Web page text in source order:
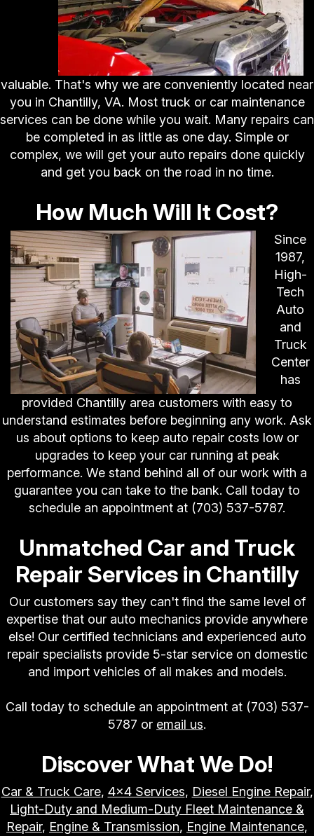
valuable. That's why we are conveniently located near
you in Chantilly, VA. Most truck or car maintenance
services can be done while you wait. Many repairs can
be completed in as little as one day. Simple or
complex, we will get your auto repairs done quickly
and get you back on the road in no time.
How Much Will It Cost?
Since
1987,
High-
Tech
Auto
and
Truck
Center
has
provided Chantilly area customers with easy to
understand estimates before beginning any work. Ask
us about options to keep auto repair costs low or
upgrades to keep your car running at peak
performance. We stand behind all of our work with a
guarantee you can take to the bank. Call today to
schedule an appointment at (703) 537-5787.
Unmatched Car and Truck
Repair Services in Chantilly
Our customers say they can't find the same level of
expertise that our auto mechanics provide anywhere
else! Our certified technicians and experienced auto
repair specialists provide 5-star service on domestic
and import vehicles of all makes and models.
Call today to schedule an appointment at (703) 537-
5787 or email us.
Discover What We Do!
Car & Truck Care, 4x4 Services, Diesel Engine Repair,
Light-Duty and Medium-Duty Fleet Maintenance &
Repair, Engine & Transmission, Engine Maintenance,